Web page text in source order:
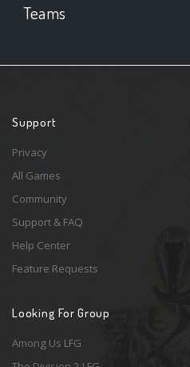
Teams
Support
Privacy
All Games
Community
Support & FAQ
Help Center
Feature Requests
Looking For Group
Among Us LFG